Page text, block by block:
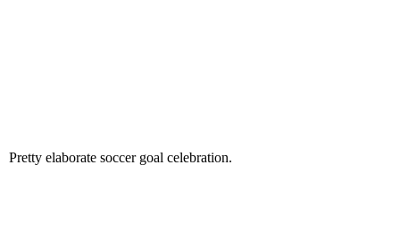
Pretty elaborate soccer goal celebration.